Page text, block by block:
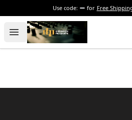
Use code: for Free
Open menu
The Drunken Peasants